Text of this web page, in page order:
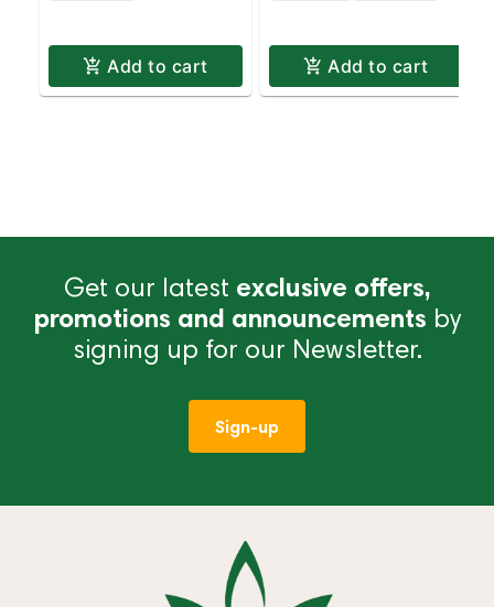
Add to cart Add to cart
Get our latest exclusive offers,
promotions and announcements by
signing up for our Newsletter.
Sign-up